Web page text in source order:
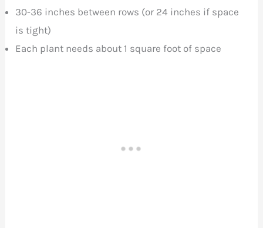
30-36 inches between rows (or 24 inches if space
is tight)
Each plant needs about 1 square foot of space